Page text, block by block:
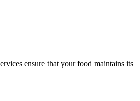
ensure that your food maintains its